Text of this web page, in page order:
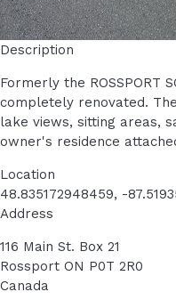
Description
Formerly the ROSSPORT
completely renovated.
lake views, sitting areas,
owner's residence
Location
48.835172948459, -
Address
116 Main St. Box 21
Rossport ON P0T 2R0
Canada